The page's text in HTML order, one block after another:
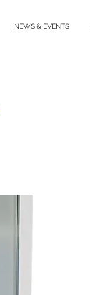
NEWS & EVENTS